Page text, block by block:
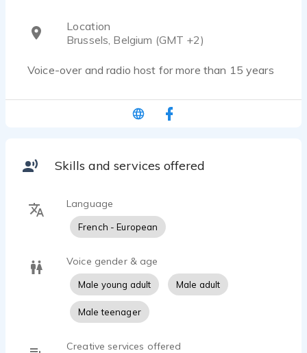
Location
Brussels, Belgium (GMT +2)
Voice-over and radio host for more than 15 years
Skills and services offered
Language
French - European
Voice gender & age
Male young adult Male adult
Male teenager
Creative services offered